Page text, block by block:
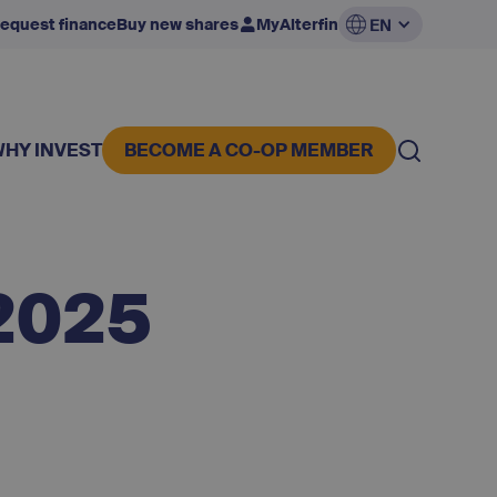
financeBuy new shares MyAlterfin EN
INVEST BECOME A CO-OP MEMBER